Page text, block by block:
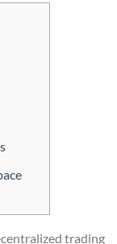
trading